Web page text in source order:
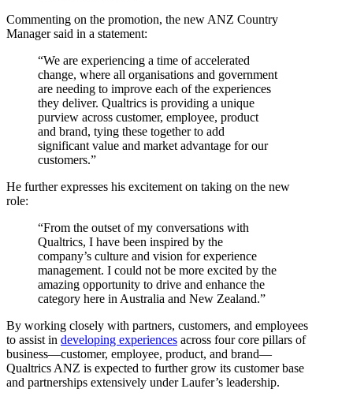
Commenting on the promotion, the new ANZ Country
Manager said in a statement:
“We are experiencing a time of accelerated
change, where all organisations and government
are needing to improve each of the experiences
they deliver. Qualtrics is providing a unique
purview across customer, employee, product
and brand, tying these together to add
significant value and market advantage for our
customers.”
He further expresses his excitement on taking on the new
role:
“From the outset of my conversations with
Qualtrics, I have been inspired by the
company’s culture and vision for experience
management. I could not be more excited by the
amazing opportunity to drive and enhance the
category here in Australia and New Zealand.”
By working closely with partners, customers, and employees
to assist in developing experiences across four core pillars of
business—customer, employee, product, and brand—
Qualtrics ANZ is expected to further grow its customer base
and partnerships extensively under Laufer’s leadership.